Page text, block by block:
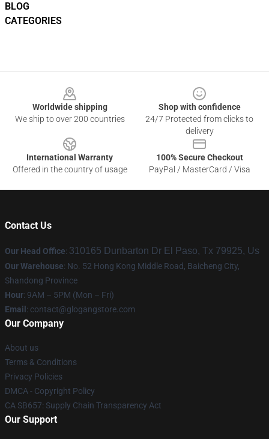
BLOG
CATEGORIES
Worldwide shipping
We ship to over 200 countries
Shop with confidence
24/7 Protected from clicks to
delivery
International Warranty
Offered in the country of usage
100% Secure Checkout
PayPal / MasterCard / Visa
Contact Us
Our Head Office: 310165 Dunbarton Dr El Paso, Tx 79925, Us
Our Warehouse: No. 52 Hong Kong Middle Road, Baicheng City,
Shandong Province
Hour: 9AM – 5PM (Mon – Fri)
Email : contact@glogangstore.com
Our Company
About us
Terms & Conditions
Privacy Policies
DMCA - Copyright Policy
CA SB657: Supply Chain Transparency Act
Our Support